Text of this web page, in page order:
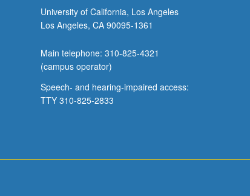
University of California, Los Angeles
Los Angeles, CA 90095-1361
Main telephone: 310-825-4321
(campus operator)
Speech- and hearing-impaired access:
TTY 310-825-2833